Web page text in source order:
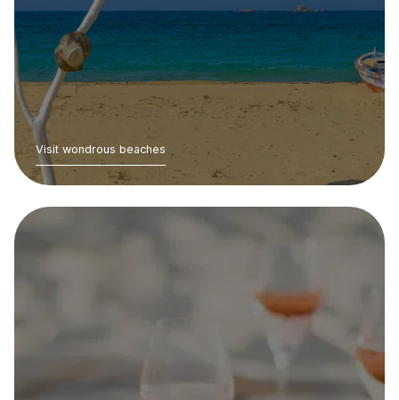
Visit wondrous beaches